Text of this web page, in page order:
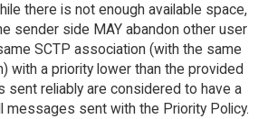
there is not enough available space,
sender side MAY abandon other user
SCTP association (with the same
with a priority lower than the provided
sent reliably are considered to have a
messages sent with the Priority Policy.